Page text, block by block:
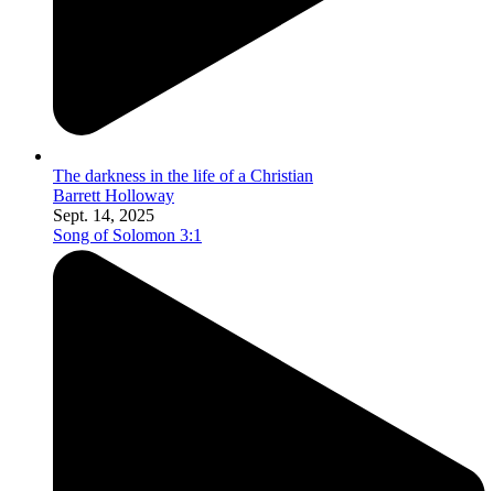
The darkness in the life of a Christian
Barrett Holloway
Sept. 14, 2025
Song of Solomon 3:1